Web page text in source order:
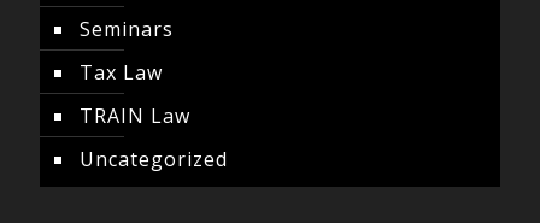
Seminars
Tax Law
TRAIN Law
Uncategorized